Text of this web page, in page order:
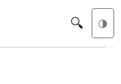
🔍 🌗